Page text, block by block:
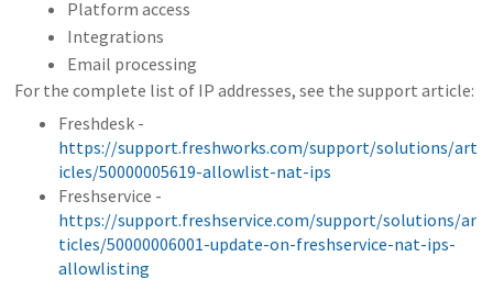
Platform access
Integrations
Email processing
For the complete list of IP addresses, see the support article:
Freshdesk -
https://support.freshworks.com/support/solutions/art
icles/50000005619-allowlist-nat-ips
Freshservice -
https://support.freshservice.com/support/solutions/ar
ticles/50000006001-update-on-freshservice-nat-ips-
allowlisting